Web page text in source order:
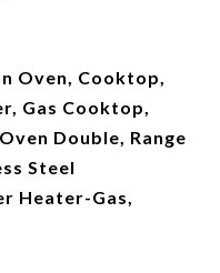
Oven, Cooktop,
Gas Cooktop,
Double, Range
Steel
Heater-Gas,